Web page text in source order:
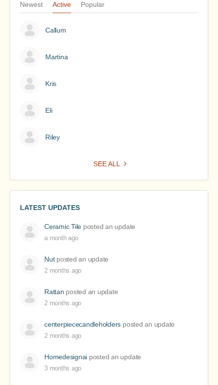
Newest Active Popular
Callum
Martina
Kris
Eli
Riley
SEE ALL
LATEST UPDATES
Ceramic Tile posted an update
a month ago
Nutposted an update
2 months ago
Rattan posted an update
2 months ago
centerpiececandleholders posted an update
2 months ago
Homedesignai posted an update
3 months ago